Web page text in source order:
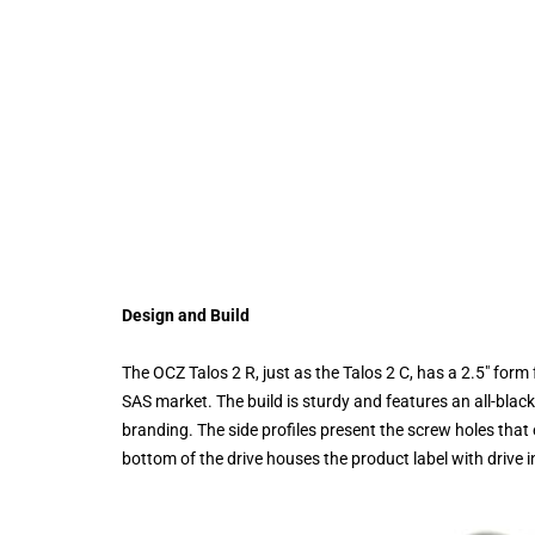
Design and Build
The OCZ Talos 2 R, just as the Talos 2 C, has a 2.5"
SAS market. The build is sturdy and features an all-
branding. The side profiles present the screw holes
bottom of the drive houses the product label with drive